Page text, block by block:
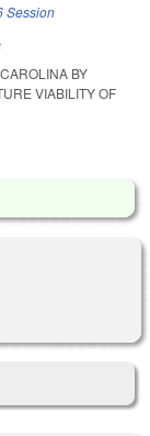
Session
BY
VIABILITY OF